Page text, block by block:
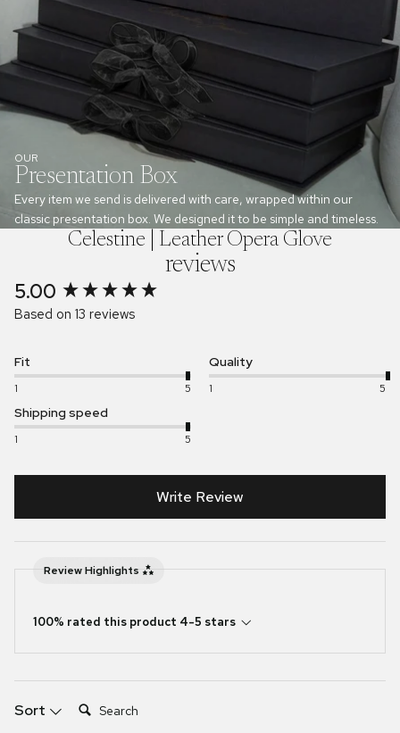
OUR
Presentation Box
Every item we send is delivered with care, wrapped within our
classic presentation box. We designed it to be simple and timeless.
Celestine | Leather Opera Glove
reviews
5.00
Based on 13 reviews
Fit
1 5
Quality
1 5
Shipping speed
1 5
Write Review
Review Highlights
100% rated this product 4-5 stars
Sort Search:
New content loaded